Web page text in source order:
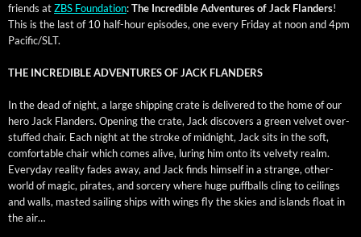
friends atZBS Foun­da­tion:The Incred­i­ble Adven­tures of Jack Flan­ders!
This is the last of 10 half-hour episodes, one every Fri­day at noon and 4pm
Pacific/SLT.
THE INCREDIBLE ADVENTURES OF JACK FLANDERS
In the dead of night, a large ship­ping crate is deliv­ered to the home of our
hero Jack Flan­ders. Open­ing the crate, Jack dis­cov­ers a green vel­vet over­
stuffed chair. Each night at the stroke of mid­night, Jack sits in the soft,
com­fort­able chair which comes alive, lur­ing him onto its vel­vety realm.
Every­day real­i­ty fades away, and Jack finds him­self in a strange, oth­er-
world of mag­ic, pirates, and sor­cery where huge puff­balls cling to ceil­ings
and walls, mast­ed sail­ing ships with wings fly the skies and islands float in
the air…